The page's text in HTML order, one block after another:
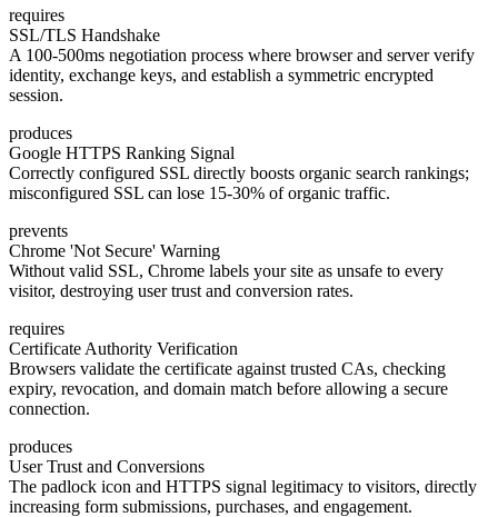
requires
SSL/TLS Handshake
A 100-500ms negotiation process where browser and server verify
identity, exchange keys, and establish a symmetric encrypted
session.
produces
Google HTTPS Ranking Signal
Correctly configured SSL directly boosts organic search rankings;
misconfigured SSL can lose 15-30% of organic traffic.
prevents
Chrome 'Not Secure' Warning
Without valid SSL, Chrome labels your site as unsafe to every
visitor, destroying user trust and conversion rates.
requires
Certificate Authority Verification
Browsers validate the certificate against trusted CAs, checking
expiry, revocation, and domain match before allowing a secure
connection.
produces
User Trust and Conversions
The padlock icon and HTTPS signal legitimacy to visitors, directly
increasing form submissions, purchases, and engagement.